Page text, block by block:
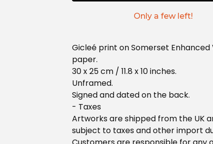
Only a few left!
Gicleé print on Somerset Enhanced
paper.
30 x 25 cm / 11.8 x 10 inches.
Unframed.
Signed and dated on the back.
- Taxes
Artworks are shipped from the UK
subject to taxes and other import